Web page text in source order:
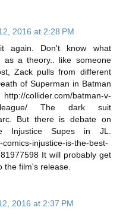
2016 at 2:28 PM
again. Don't know what
as a theory.. like someone
Zack pulls from different
of Superman in Batman
collider.com/batman-v-
league/ The dark suit
But there is debate on
Injustice Supes in JL.
injustice-is-the-best-
It will probably get
the film's release.
2016 at 2:37 PM